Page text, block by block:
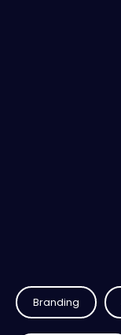
Branding